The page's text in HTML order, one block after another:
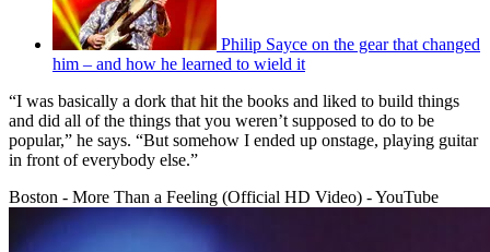
Philip Sayce on the gear that changed
him – and how he learned to wield it
“I was basically a dork that hit the books and liked to build things
and did all of the things that you weren’t supposed to do to be
popular,” he says. “But somehow I ended up onstage, playing guitar
in front of everybody else.”
Boston - More Than a Feeling (Official HD Video) - YouTube